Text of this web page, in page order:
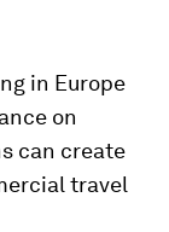
in Europe
on
can create
travel